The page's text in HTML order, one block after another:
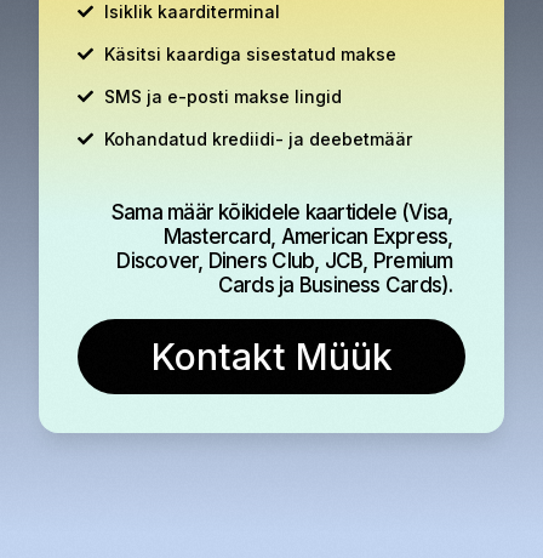
Isiklik kaarditerminal
Käsitsi kaardiga sisestatud makse
SMS ja e-posti makse lingid
Kohandatud krediidi- ja deebetmäär
Sama määr kõikidele kaartidele (Visa,
Mastercard, American Express,
Discover, Diners Club, JCB, Premium
Cards ja Business Cards).
Kontakt Müük